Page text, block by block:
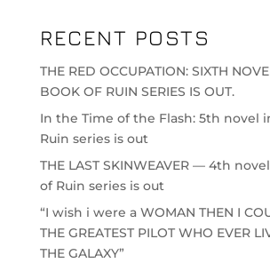
RECENT POSTS
THE RED OCCUPATION: SIXTH
BOOK OF RUIN SERIES IS OUT.
In the Time of the Flash: 5th novel
Ruin series is out
THE LAST SKINWEAVER — 4th
of Ruin series is out
“I wish i were a WOMAN THEN I
THE GREATEST PILOT WHO EVER
THE GALAXY”